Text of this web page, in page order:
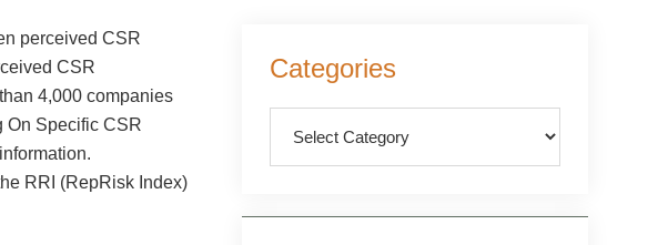
perceived CSR
CSR
4,000 companies
On Specific CSR
RRI (RepRisk Index)
Primary
Sidebar
Categories